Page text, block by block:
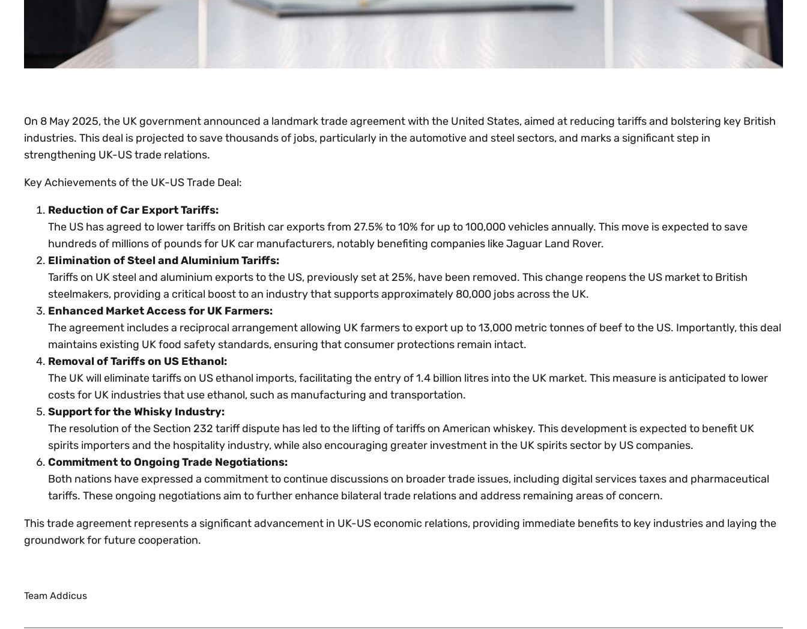
On 8 May 2025, the UK government announced a landmark trade agreement with the United States, aimed at reducing tariffs and bolstering key British
industries. This deal is projected to save thousands of jobs, particularly in the automotive and steel sectors, and marks a significant step in
strengthening UK-US trade relations.
Key Achievements of the UK-US Trade Deal:
Reduction of Car Export Tariffs:
The US has agreed to lower tariffs on British car exports from 27.5% to 10% for up to 100,000 vehicles annually. This move is expected to save
hundreds of millions of pounds for UK car manufacturers, notably benefiting companies like Jaguar Land Rover.
Elimination of Steel and Aluminium Tariffs:
Tariffs on UK steel and aluminium exports to the US, previously set at 25%, have been removed. This change reopens the US market to British
steelmakers, providing a critical boost to an industry that supports approximately 80,000 jobs across the UK.
Enhanced Market Access for UK Farmers:
The agreement includes a reciprocal arrangement allowing UK farmers to export up to 13,000 metric tonnes of beef to the US. Importantly, this deal
maintains existing UK food safety standards, ensuring that consumer protections remain intact.
Removal of Tariffs on US Ethanol:
The UK will eliminate tariffs on US ethanol imports, facilitating the entry of 1.4 billion litres into the UK market. This measure is anticipated to lower
costs for UK industries that use ethanol, such as manufacturing and transportation.
Support for the Whisky Industry:
The resolution of the Section 232 tariff dispute has led to the lifting of tariffs on American whiskey. This development is expected to benefit UK
spirits importers and the hospitality industry, while also encouraging greater investment in the UK spirits sector by US companies.
Commitment to Ongoing Trade Negotiations:
Both nations have expressed a commitment to continue discussions on broader trade issues, including digital services taxes and pharmaceutical
tariffs. These ongoing negotiations aim to further enhance bilateral trade relations and address remaining areas of concern.
This trade agreement represents a significant advancement in UK-US economic relations, providing immediate benefits to key industries and laying the
groundwork for future cooperation.
Team Addicus